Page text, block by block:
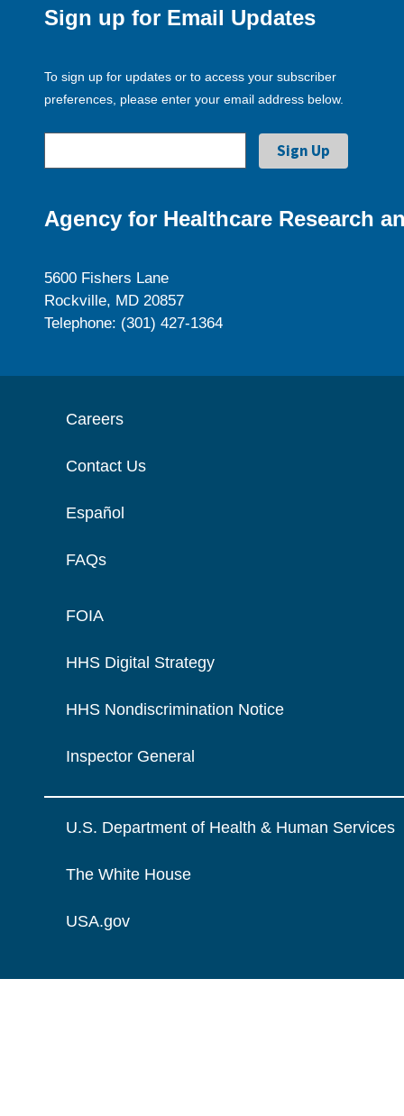
Sign up for Email Updates
To sign up for updates or to access your subscriber
preferences, please enter your email address below.
Agency for Healthcare Research
5600 Fishers Lane
Rockville, MD 20857
Telephone: (301) 427-1364
Careers
Contact Us
Español
FAQs
FOIA
HHS Digital Strategy
HHS Nondiscrimination Notice
Inspector General
U.S. Department of Health & Human Services
The White House
USA.gov